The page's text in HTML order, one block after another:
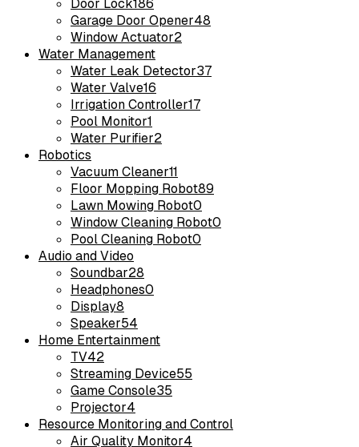
Door Lock186
Garage Door Opener48
Window Actuator2
Water Management
Water Leak Detector37
Water Valve16
Irrigation Controller17
Pool Monitor1
Water Purifier2
Robotics
Vacuum Cleaner11
Floor Mopping Robot89
Lawn Mowing Robot0
Window Cleaning Robot0
Pool Cleaning Robot0
Audio and Video
Soundbar28
Headphones0
Display8
Speaker54
Home Entertainment
TV42
Streaming Device55
Game Console35
Projector4
Resource Monitoring and Control
Air Quality Monitor4